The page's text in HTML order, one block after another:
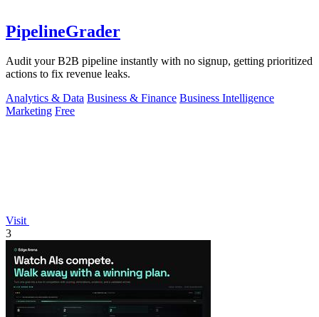
PipelineGrader
Audit your B2B pipeline instantly with no signup, getting prioritized
actions to fix revenue leaks.
Analytics & Data Business & Finance Business Intelligence
Marketing Free
Visit
3